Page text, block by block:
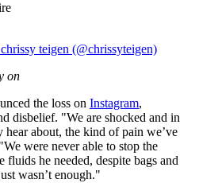
teigen (@chrissyteigen)
on
the loss on Instagram,
disbelief. "We are shocked and in
about, the kind of pain we’ve
were never able to stop the
he needed, despite bags and
wasn’t enough."